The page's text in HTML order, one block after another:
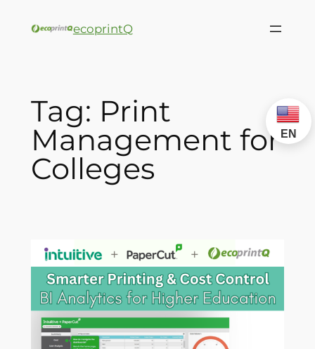
ecoprintQ
Tag: Print
Management for
Colleges
EN